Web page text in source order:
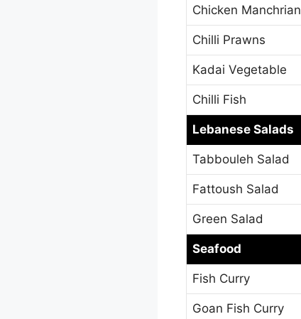
Chicken Manchrian
Chilli Prawns
Kadai Vegetable
Chilli Fish
Lebanese Salads
Tabbouleh Salad
Fattoush Salad
Green Salad
Seafood
Fish Curry
Goan Fish Curry